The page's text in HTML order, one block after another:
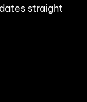
straight